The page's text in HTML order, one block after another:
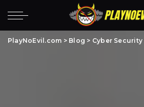
PlayNoEvil.com > Blog > Cyber Security